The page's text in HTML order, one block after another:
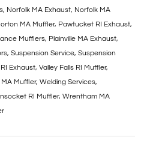
, Norfolk MA Exhaust, Norfolk MA
MA Muffler, Pawtucket RI Exhaust,
Mufflers, Plainville MA Exhaust,
, Suspension Service, Suspension
Exhaust, Valley Falls RI Muffler,
Muffler, Welding Services,
RI Muffler, Wrentham MA